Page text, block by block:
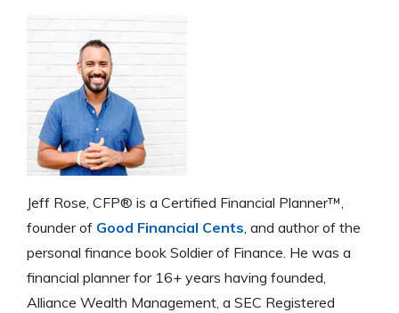
Jeff Rose, CFP® is a Certified Financial Planner™,
founder of Good Financial Cents, and author of the
personal finance book Soldier of Finance. He was a
financial planner for 16+ years having founded,
Alliance Wealth Management, a SEC Registered